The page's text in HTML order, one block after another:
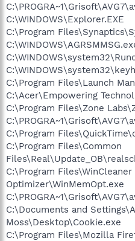
C:\WINDOWS\Explorer.EXE
C:\Program
C:\Program Files\Launch
C:\Acer\Empowering
C:\Program Files\Zone
C:\Program
C:\Program Files\Common
C:\Program
Optimizer\WinMemOpt.exe
C:\Documents and
Moss\Desktop\Cookie.exe
C:\Program Files\Mozilla